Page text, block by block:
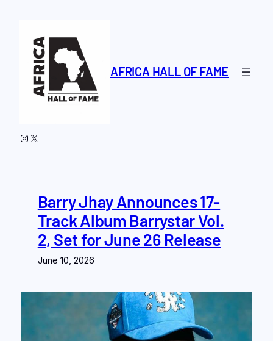
content
AFRICA HALL OF FAME
Instagram
X
Barry Jhay Announces 17-
Track Album Barrystar Vol.
2, Set for June 26 Release
June 10, 2026